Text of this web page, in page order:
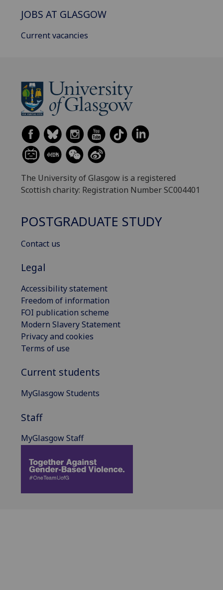
JOBS AT GLASGOW
Current vacancies
The University of Glasgow is a registered
Scottish charity: Registration Number SC004401
POSTGRADUATE STUDY
Contact us
Legal
Accessibility statement
Freedom of information
FOI publication scheme
Modern Slavery Statement
Privacy and cookies
Terms of use
Current students
MyGlasgow Students
Staff
MyGlasgow Staff